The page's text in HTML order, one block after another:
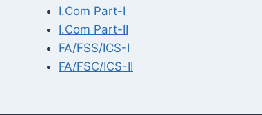
I.Com Part-I
I.Com Part-II
FA/FSS/ICS-I
FA/FSC/ICS-II